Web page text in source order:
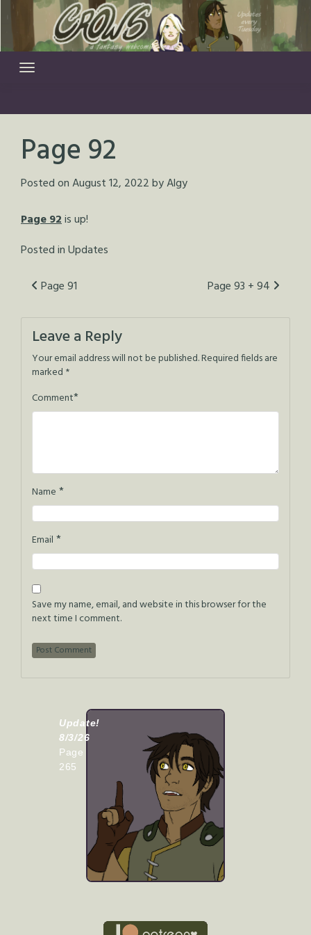
content
Page 92
Posted onAugust 12, 2022byAlgy
Page 92is up!
Posted inUpdates
Post
Page 91 Page 93 + 94
Leave a Reply
Your email address will not be published.Required fields are
marked *
Comment*
Name *
Email *
Save my name, email, and website in this browser for the
next time I comment.
Update!
8/3/26
Page
265